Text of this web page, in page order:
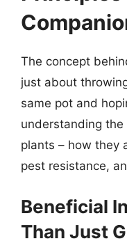
The concept
just about
same pot and
understanding
plants – how they
pest resistance,
Beneficial
Than Just